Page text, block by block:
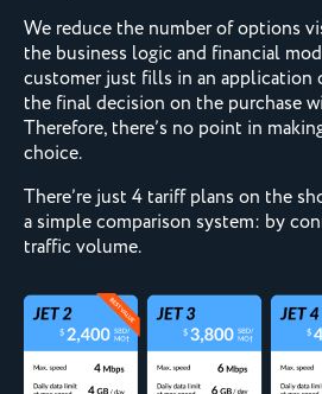
We reduce the number of options
the business logic and financial
customer just fills in an application
the final decision on the purchase
Therefore, there’s no point in
choice.
There’re just 4 tariff plans on the
a simple comparison system: by
traffic volume.